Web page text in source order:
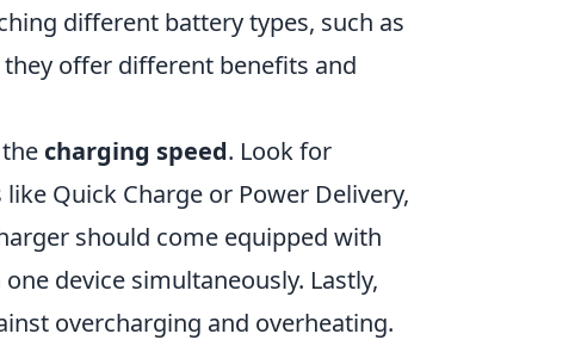
different battery types, such as
offer different benefits and
charging speed. Look for
Quick Charge or Power Delivery,
should come equipped with
device simultaneously. Lastly,
overcharging and overheating.